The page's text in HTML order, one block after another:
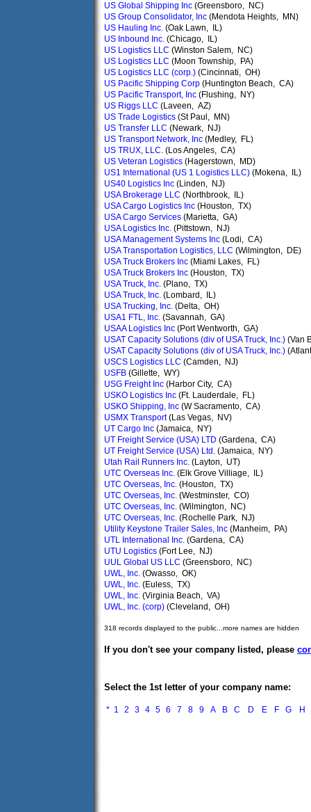
US Global Shipping Inc (Greensboro, NC)
US Group Consolidator, Inc (Mendota Heights, MN)
US Hauling Inc. (Oak Lawn, IL)
US Inbound Inc. (Chicago, IL)
US Logistics LLC (Winston Salem, NC)
US Logistics LLC (Moon Township, PA)
US Logistics LLC (corp.) (Cincinnati, OH)
US Pacific Shipping Corp (Huntington Beach, CA)
US Pacific Transport, Inc (Flushing, NY)
US Riggs LLC (Laveen, AZ)
US Trade Logistics (St Paul, MN)
US Transfer LLC (Newark, NJ)
US Transport Network, Inc (Medley, FL)
US TRUX, LLC. (Los Angeles, CA)
US Veteran Logistics (Hagerstown, MD)
US1 International (US 1 Logistics LLC) (Mokena, IL)
US40 Logistics Inc (Linden, NJ)
USA Brokerage LLC (Northbrook, IL)
USA Cargo Logistics Inc (Houston, TX)
USA Cargo Services (Marietta, GA)
USA Logistics Inc. (Pittstown, NJ)
USA Management Systems Inc (Lodi, CA)
USA Transportation Logistics, LLC (Wilmington, DE)
USA Truck Brokers Inc (Miami Lakes, FL)
USA Truck Brokers Inc (Houston, TX)
USA Truck, Inc. (Plano, TX)
USA Truck, Inc. (Lombard, IL)
USA Trucking, Inc. (Delta, OH)
USA1 FTL, Inc. (Savannah, GA)
USAA Logistics Inc (Port Wentworth, GA)
USAT Capacity Solutions (div of USA Truck, Inc.) (Van
USAT Capacity Solutions (div of USA Truck, Inc.)
USCS Logistics LLC (Camden, NJ)
USFB (Gillette, WY)
USG Freight Inc (Harbor City, CA)
USKO Logistics Inc (Ft. Lauderdale, FL)
USKO Shipping, Inc (W Sacramento, CA)
USMX Transport(Las Vegas, NV)
UT Cargo Inc (Jamaica, NY)
UT Freight Service (USA) LTD (Gardena, CA)
UT Freight Service (USA) Ltd. (Jamaica, NY)
Utah Rail Runners Inc. (Layton, UT)
UTC Overseas Inc. (Elk Grove Villiage, IL)
UTC Overseas, Inc. (Houston, TX)
UTC Overseas, Inc. (Westminster, CO)
UTC Overseas, Inc. (Wilmington, NC)
UTC Overseas, Inc. (Rochelle Park, NJ)
Utility Keystone Trailer Sales, Inc (Manheim, PA)
UTL International Inc. (Gardena, CA)
UTU Logistics (Fort Lee, NJ)
UUL Global US LLC (Greensboro, NC)
UWL, Inc. (Owasso, OK)
UWL, Inc. (Euless, TX)
UWL, Inc. (Virginia Beach, VA)
UWL, Inc. (corp) (Cleveland, OH)
318 records displayed to the public...more names are hidden
If you don't see your company listed, please
Select the 1st letter of your company name:
* 1 2 3 4 5 6 7 8 9 A B C D E F G H